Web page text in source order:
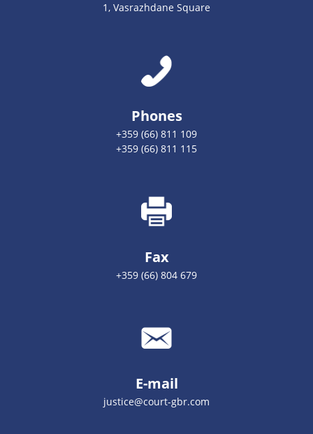
1, Vasrazhdane Square
Phones
+359 (66) 811 109
+359 (66) 811 115
Fax
+359 (66) 804 679
E-mail
justice@court-gbr.com